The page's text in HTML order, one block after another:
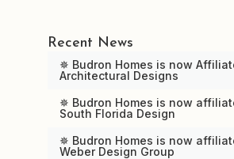
Recent News
✵ Budron Homes is now
Architectural Designs
✵ Budron Homes is now
South Florida Design
✵ Budron Homes is now
Weber Design Group